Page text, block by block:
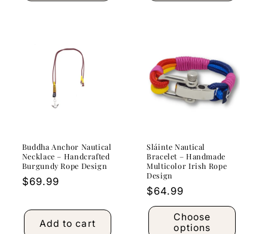
Buddha Anchor Nautical
Necklace – Handcrafted
Burgundy Rope Design
Regular
$69.99
Add to cart
Sláinte Nautical
Bracelet – Handmade
Multicolor Irish Rope
Design
Regular
price
$64.99
Choose
options